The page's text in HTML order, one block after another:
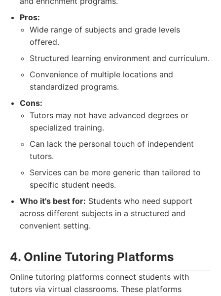
Pros:
Wide range of subjects and grade levels
offered.
Structured learning environment and curriculum.
Convenience of multiple locations and
standardized programs.
Cons:
Tutors may not have advanced degrees or
specialized training.
Can lack the personal touch of independent
tutors.
Services can be more generic than tailored to
specific student needs.
Who it's best for: Students who need support
across different subjects in a structured and
convenient setting.
4. Online Tutoring Platforms
Online tutoring platforms connect students with
tutors via virtual classrooms. These platforms